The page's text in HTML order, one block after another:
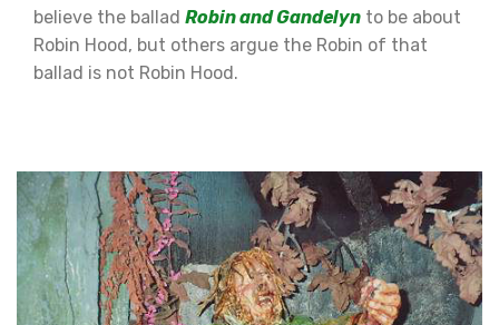
believe the ballad Robin and Gandelyn to be about
Robin Hood, but others argue the Robin of that
ballad is not Robin Hood.